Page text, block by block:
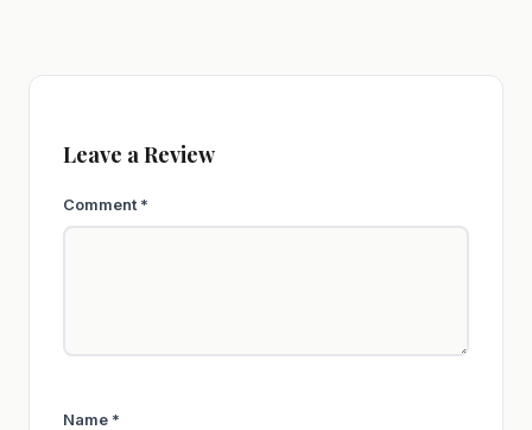
Leave a Review
Comment *
Name *